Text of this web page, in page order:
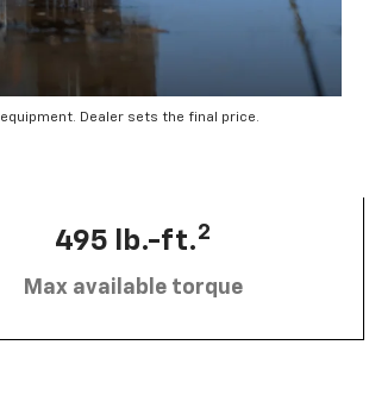
Dealer sets the final price.
495 lb.-ft.2
Max available torque